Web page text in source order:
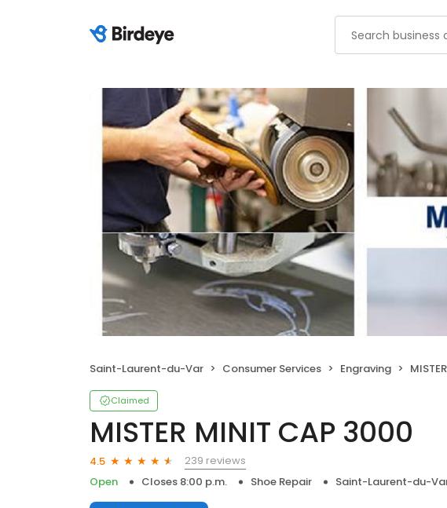
Saint-Laurent-du-Var Consumer Services Engraving
Claimed
MISTER MINIT CAP 3000
4.5
239 reviews
Open
Closes 8:00 p.m. Shoe Repair Saint-Laurent-du-